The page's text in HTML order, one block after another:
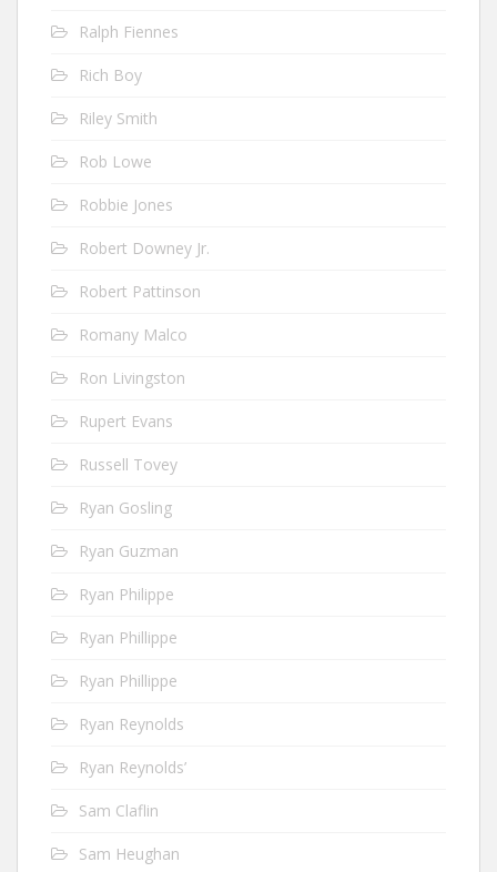
Ralph Fiennes
Rich Boy
Riley Smith
Rob Lowe
Robbie Jones
Robert Downey Jr.
Robert Pattinson
Romany Malco
Ron Livingston
Rupert Evans
Russell Tovey
Ryan Gosling
Ryan Guzman
Ryan Philippe
Ryan Phillippe
Ryan Phillippe
Ryan Reynolds
Ryan Reynolds’
Sam Claflin
Sam Heughan